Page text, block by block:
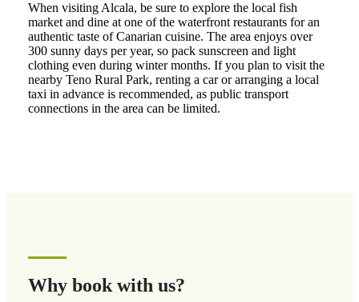
When visiting Alcala, be sure to explore the local fish
market and dine at one of the waterfront restaurants for an
authentic taste of Canarian cuisine. The area enjoys over
300 sunny days per year, so pack sunscreen and light
clothing even during winter months. If you plan to visit the
nearby Teno Rural Park, renting a car or arranging a local
taxi in advance is recommended, as public transport
connections in the area can be limited.
Why book with us?